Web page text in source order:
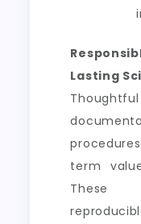
Lasting
term
These